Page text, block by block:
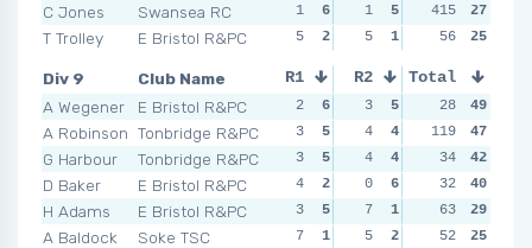
C Jones
Swansea RC
T Trolley
E Bristol R&PC
1
6 1 5 4
5
2 5 1 6
415
27
56
25
Div 9
Club Name
A Wegener
E Bristol R&PC
A Robinson Tonbridge R&PC
G Harbour
Tonbridge R&PC
D Baker
E Bristol R&PC
H Adams
E Bristol R&PC
A Baldock
Soke TSC
R1 R2 R3
2 6 3 5 3
3
5 4 4 3 NSR
3
5 4 4 3
4
2 0 6 6
3
5 7 1 5
7
1 5 2 4
Total
28
49
119
47
34
42
32
40
63
29
52
25